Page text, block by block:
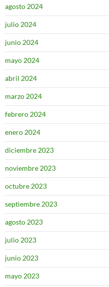
agosto 2024
julio 2024
junio 2024
mayo 2024
abril 2024
marzo 2024
febrero 2024
enero 2024
diciembre 2023
noviembre 2023
octubre 2023
septiembre 2023
agosto 2023
julio 2023
junio 2023
mayo 2023